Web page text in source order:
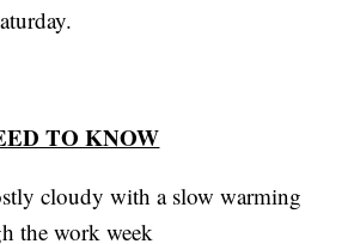
TO KNOW
cloudy with a slow warming
the work week